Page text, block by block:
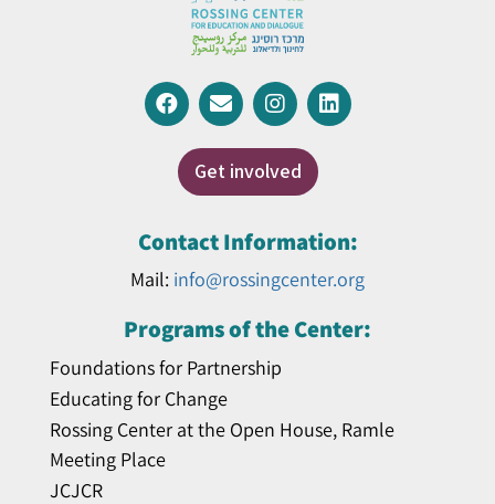
Get involved
Contact Information:
Mail: info@rossingcenter.org
Programs of the Center:
Foundations for Partnership
Educating for Change
Rossing Center at the Open House, Ramle
Meeting Place
JCJCR